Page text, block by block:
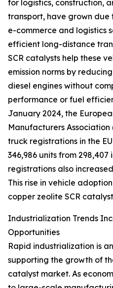
for logistics, construction,
transport, have grown
e-commerce and logistics
efficient long-distance
SCR catalysts help these
emission norms by
diesel engines without
performance or fuel
January 2024, the
Manufacturers
truck registrations in the
346,986 units from 298,407
registrations also increased
This rise in vehicle
copper zeolite SCR
Industrialization Trends
Opportunities
Rapid industrialization is
supporting the growth of
catalyst market. As